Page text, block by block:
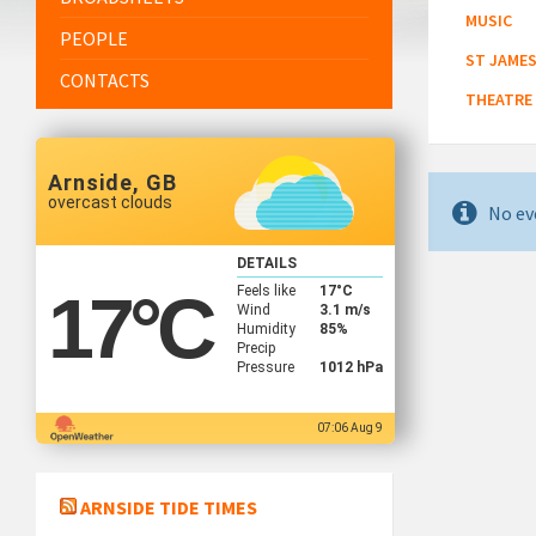
MUSIC
ST
THEATRE
No
PEOPLE
CONTACTS
Arnside, GB
overcast clouds
17°C
DETAILS
Feels like
17°C
Wind
3.1 m/s
Humidity
85%
Precip
Pressure
1012 hPa
07:06 Aug 9
ARNSIDE TIDE TIMES